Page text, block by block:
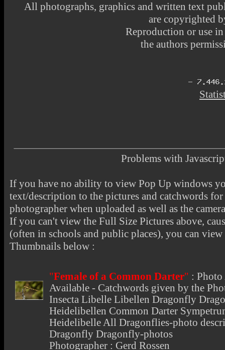
All photographs, graphics and written text
are copyrighted
Reproduction or use
the authors
Problems with
If you have no ability to view Pop Up windows
text/description to the pictures and catchwords
photographer when uploaded as well as the
If you can't view the Full Size Pictures above,
(often in schools and public places), you can
Thumbnails below :
"Female of a Common Darter" :
Available - Catchwords given by the
Insecta Libelle Libellen Dragonfly
Heidelibellen Common Darter
Heidelibelle All Dragonflies-photo
Dragonfly Dragonfly-photos
Photographer : Gerd Rossen